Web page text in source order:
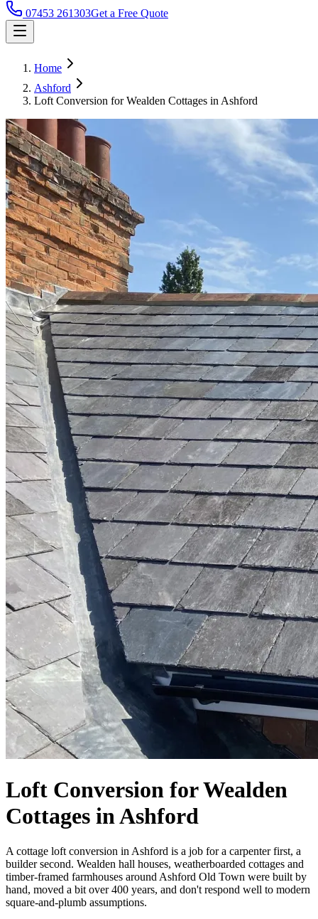
07453 261303Get a Free Quote
Home
Ashford
Loft Conversion for Wealden Cottages in Ashford
Loft Conversion for Wealden
Cottages in Ashford
A cottage loft conversion in Ashford is a job for a carpenter first, a
builder second. Wealden hall houses, weatherboarded cottages and
timber-framed farmhouses around Ashford Old Town were built by
hand, moved a bit over 400 years, and don't respond well to modern
square-and-plumb assumptions.